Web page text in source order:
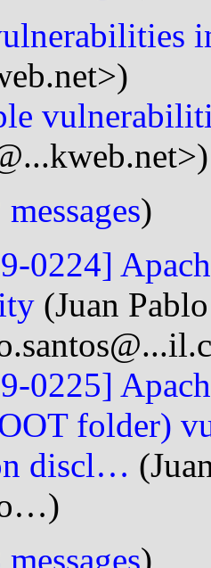
messages)
0224]
(Juan
0225]
folder)
discl…
messages)